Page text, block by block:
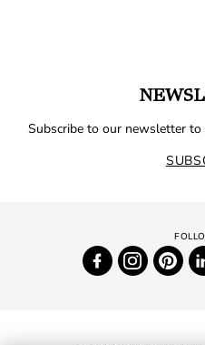
Subscribe to our newsletter